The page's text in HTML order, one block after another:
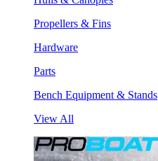
Propellers & Fins
Hardware
Parts
Bench Equipment & Stands
View All